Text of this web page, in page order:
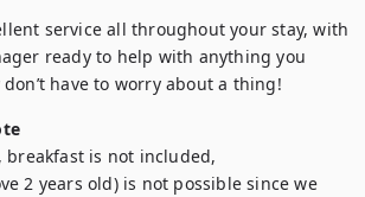
service all throughout your stay, with
ready to help with anything you
have to worry about a thing!
breakfast is not included,
2 years old) is not possible since we